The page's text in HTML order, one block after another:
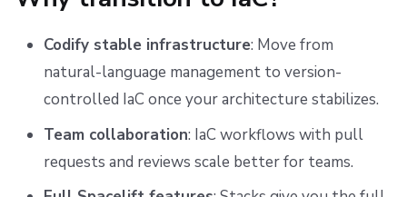
Pull request comments
Run summaries
Trigger policy
Intent policy
Deprecated Policies
What happens during the transition
After the transition
Verify the transition
Webhooks
Onboarding Best Practices
Archive
DORA Annex
Archive
Codify stable infrastructure: Move from
natural-language management to version-
controlled IaC once your architecture stabilizes.
Team collaboration: IaC workflows with pull
requests and reviews scale better for teams.